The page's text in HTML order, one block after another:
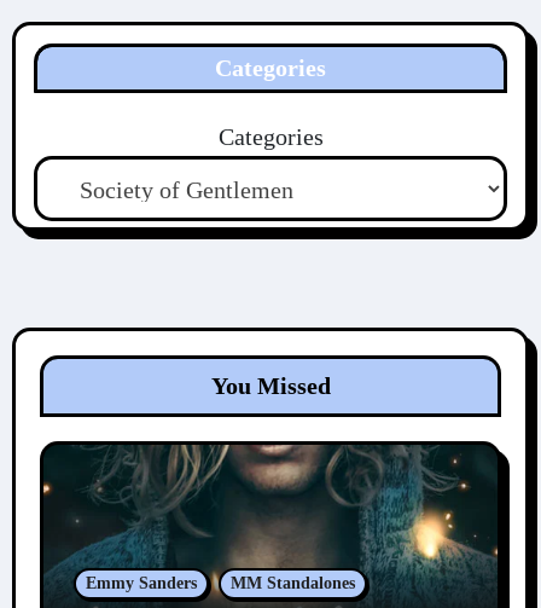
Categories
Categories
You Missed
Emmy Sanders MM Standalones